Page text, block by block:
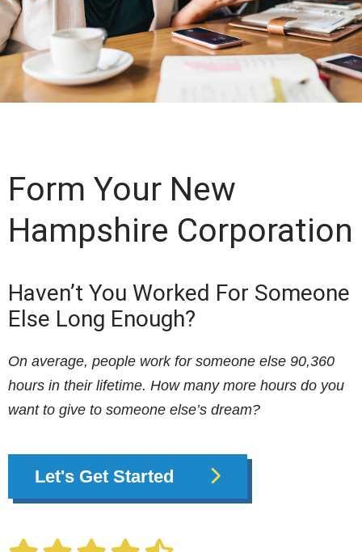
Form Your New
Hampshire Corporation
Haven’t You Worked For Someone
Else Long Enough?
On average, people work for someone else 90,360
hours in their lifetime. How many more hours do you
want to give to someone else’s dream?
Let's Get Started